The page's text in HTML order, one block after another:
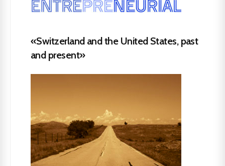
«Switzerland and the United States, past
and present»